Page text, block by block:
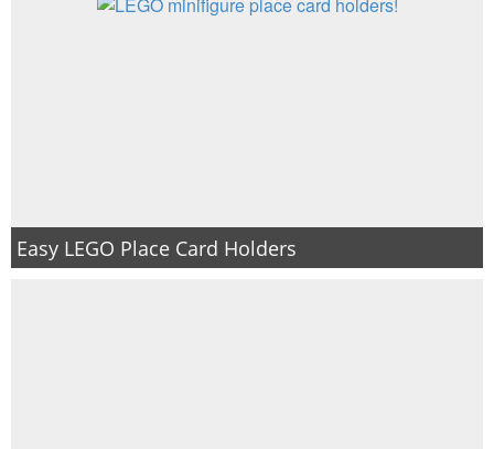
Easy LEGO Place Card Holders